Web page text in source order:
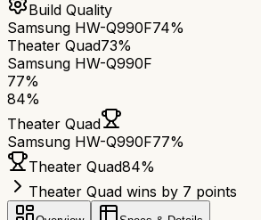
Build Quality
Samsung HW-Q990F74%
Theater Quad73%
Samsung HW-Q990F
77%
84%
Theater Quad
Samsung HW-Q990F77%
Theater Quad84%
Theater Quad wins by 7 points